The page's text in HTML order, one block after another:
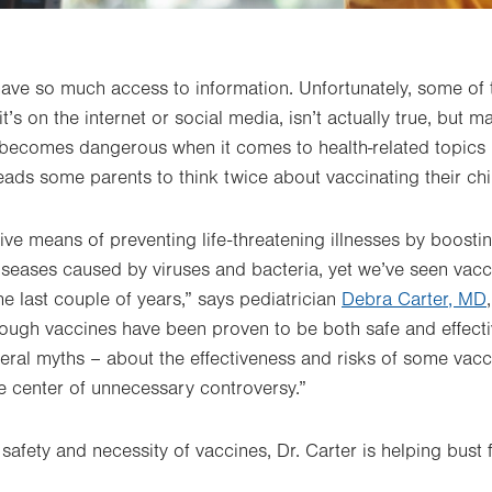
so much access to information. Unfortunately, some
on the internet or social media, isn’t actually true, but
dangerous when it comes to health-related topics
some parents to think twice about vaccinating their
means of preventing life-threatening illnesses by
caused by viruses and bacteria, yet we’ve seen
last couple of years,” says pediatrician Debra Carter, MD
vaccines have been proven to be both safe and
myths – about the effectiveness and risks of some
center of unnecessary controversy.”
and necessity of vaccines, Dr. Carter is helping bust